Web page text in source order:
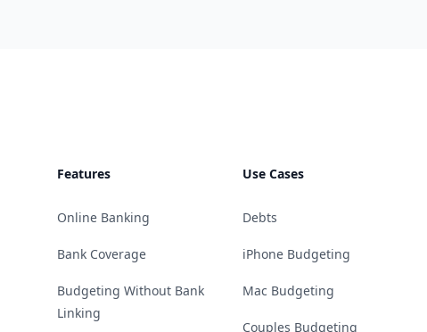
Features
Online Banking
Bank Coverage
Budgeting Without Bank
Linking
Use Cases
Debts
iPhone Budgeting
Mac Budgeting
Couples Budgeting